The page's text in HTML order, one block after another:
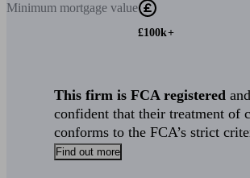
Minimum mortgage value
£100k+
This firm is FCA registered
confident that their treatment of
conforms to the FCA’s strict
Find out more